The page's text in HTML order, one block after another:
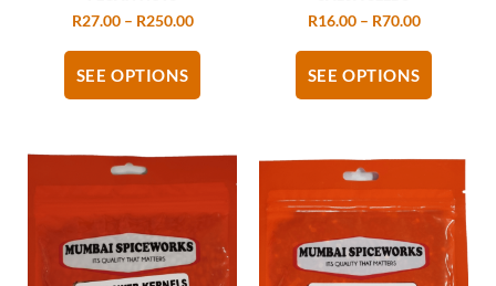
R27.00 – R250.00
SEE OPTIONS
R16.00 – R70.00
SEE OPTIONS